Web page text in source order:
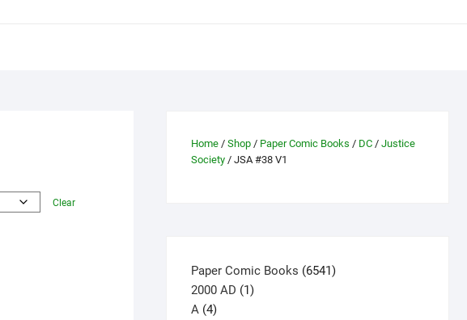
Clear
Home / Shop / Paper Comic Books / DC / Justice
Society / JSA #38 V1
Paper Comic Books 65416541
2000 AD 11
A 44